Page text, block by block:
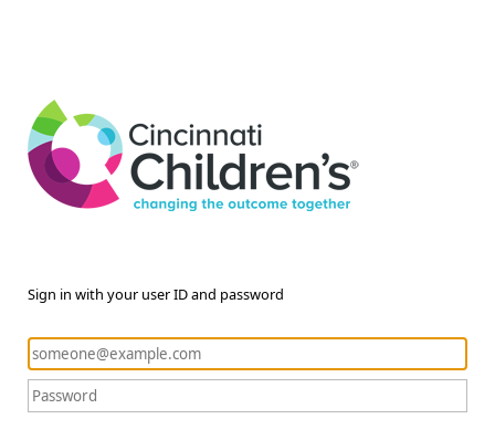
Sign in with your user ID and password